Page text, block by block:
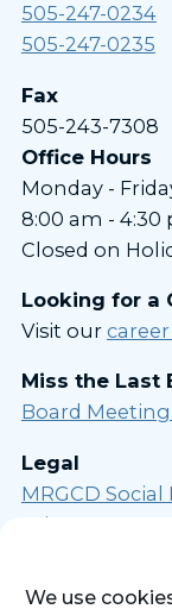
We use
505-247-0234
505-247-0235
Fax
505-243-7308
Office Hours
Monday -
8:00 am - 4:30
Closed on
Looking for a
Visit our
Miss the Last
Board
Legal
MRGCD
Privacy
Sign Up for